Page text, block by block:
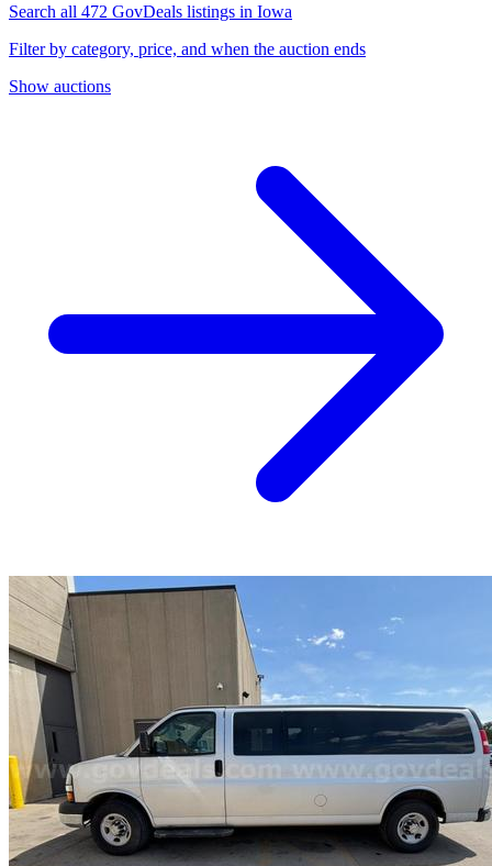
Search all 472 GovDeals listings in Iowa
Filter by category, price, and when the auction ends
Show auctions